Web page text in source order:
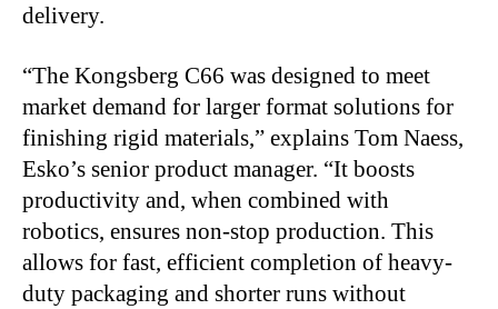
delivery.
“The Kongsberg C66 was designed to meet
market demand for larger format solutions for
finishing rigid materials,” explains Tom Naess,
Esko’s senior product manager. “It boosts
productivity and, when combined with
robotics, ensures non-stop production. This
allows for fast, efficient completion of heavy-
duty packaging and shorter runs without